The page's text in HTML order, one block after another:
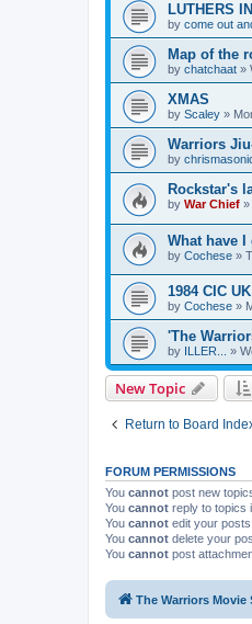
LUTHERS
by come out
Map of the
by chatchaat »
XMAS
by Scaley »
Warriors
by
Rockstar's
by War Chief »
What have
by Cochese »
1984 CIC
by Cochese »
'The
by ILLER... »
New Topic
Return to Board
FORUM PERMISSIONS
You cannot post new
You cannot reply to topics
You cannot edit your
You cannot delete your
You cannot post
The Warriors Movie